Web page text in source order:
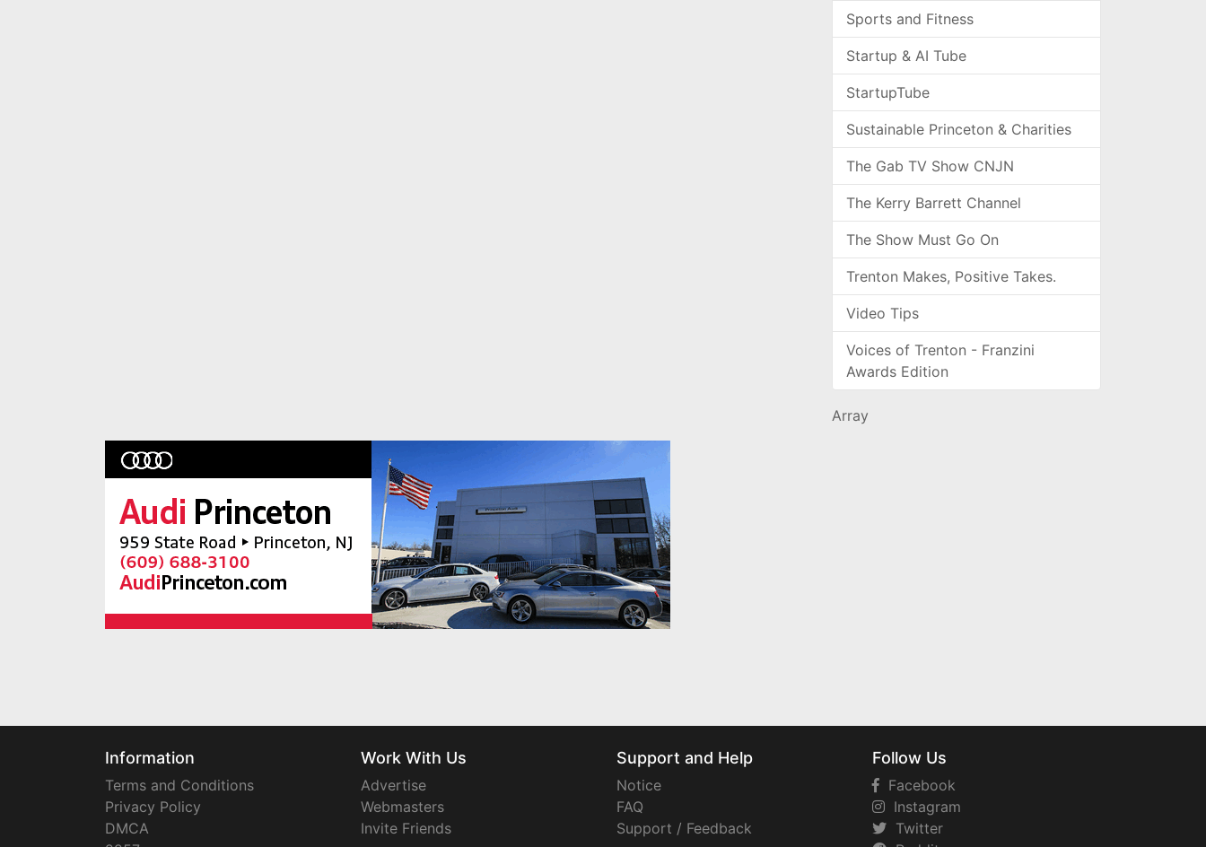
Sports and Fitness
Startup & AI Tube
StartupTube
Sustainable Princeton & Charities
The Gab TV Show CNJN
The Kerry Barrett Channel
The Show Must Go On
Trenton Makes, Positive Takes.
Video Tips
Voices of Trenton - Franzini
Awards Edition
Array
Information
Terms and Conditions
Privacy Policy
DMCA
Work With Us
Advertise
Webmasters
Invite Friends
Support and Help
Notice
FAQ
Support / Feedback
Follow Us
Facebook
Instagram
Twitter